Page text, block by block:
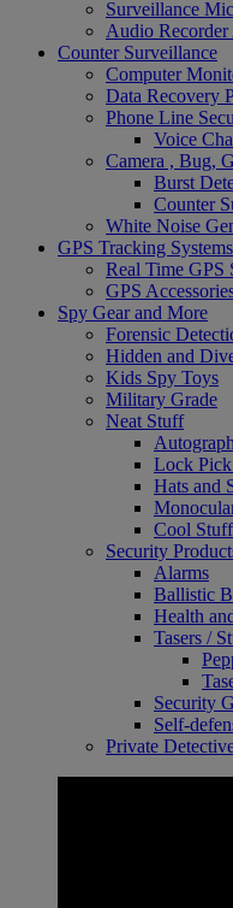
Surveillance
Audio Recorder
Counter Surveillance
Computer
Data Recovery
Phone Line
Voice
Camera , Bug,
Burst
Counter
White Noise
GPS Tracking Systems
Real Time GPS
GPS
Spy Gear and More
Forensic
Hidden and
Kids Spy Toys
Military Grade
Neat Stuff
Lock Pick
Hats and
Cool Stuff
Security
Alarms
Ballistic
Health
Tasers /
Security
Self-
Private